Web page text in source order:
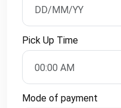
Pick Up Time
Mode of payment